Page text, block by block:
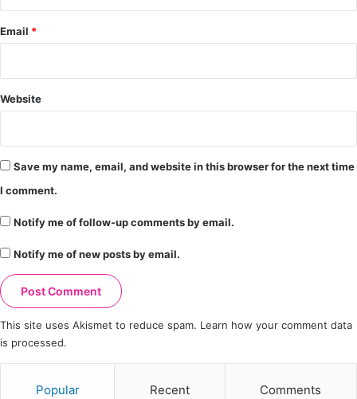
Email *
Website
Save my name, email, and website in this browser for the next time
I comment.
Notify me of follow-up comments by email.
Notify me of new posts by email.
This site uses Akismet to reduce spam. Learn how your comment data
is processed.
Popular Recent Comments